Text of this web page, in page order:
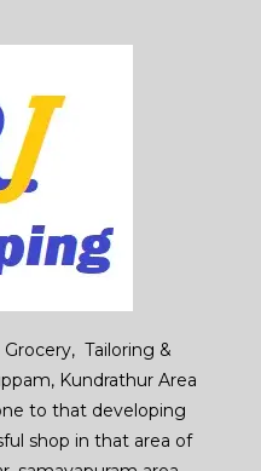
Tailoring &
Kundrathur Area
to that developing
shop in that area of